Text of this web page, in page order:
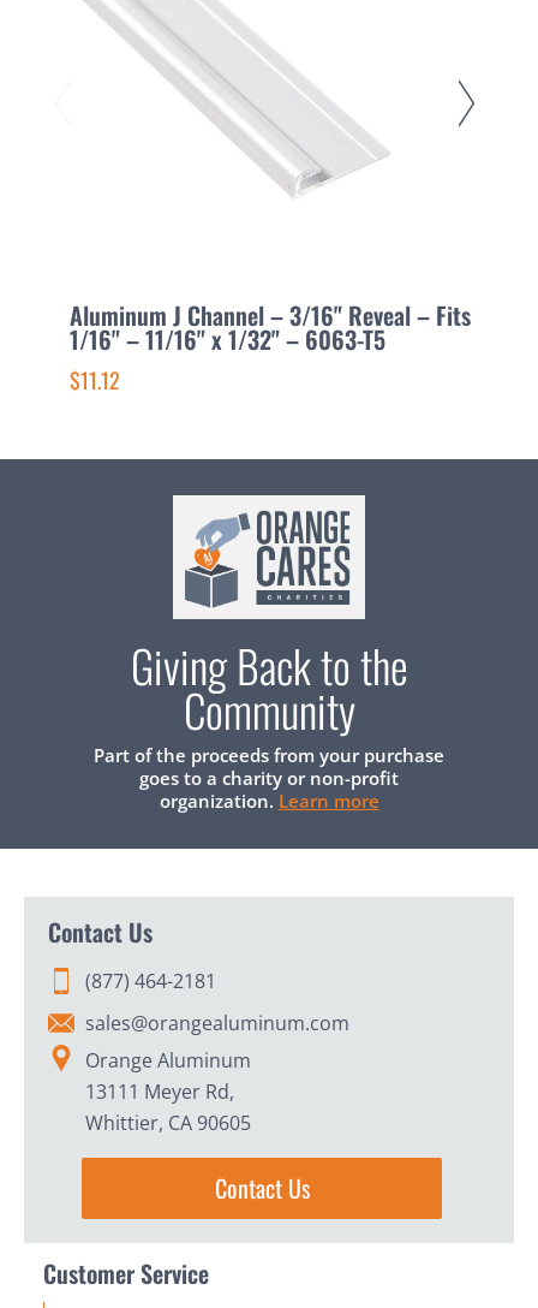
Aluminum J Channel – 3/16" Reveal – Fits
1/16" – 11/16" x 1/32" – 6063-T5
$11.12
Giving Back to the
Community
Part of the proceeds from your purchase
goes to a charity or non-profit
organization. Learn more
Contact Us
(877) 464-2181
sales@orangealuminum.com
Orange Aluminum
13111 Meyer Rd,
Whittier, CA 90605
Contact Us
Customer Service